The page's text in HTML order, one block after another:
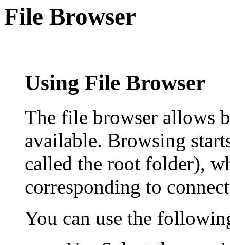
File Browser
Using File Browser
The file browser allows
available. Browsing
called the root folder),
corresponding to
You can use the